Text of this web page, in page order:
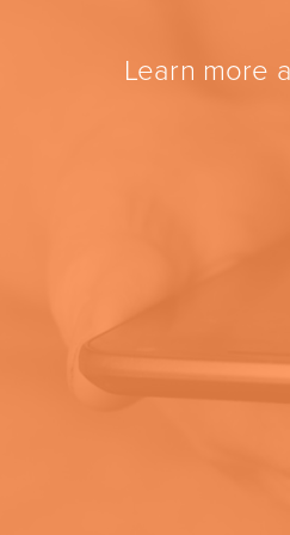
Learn more